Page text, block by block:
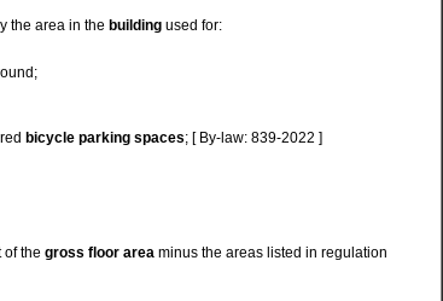
the area in the building used for:
bicycle parking spaces; [ By-law: 839-2022 ]
of the gross floor area minus the areas listed in regulation